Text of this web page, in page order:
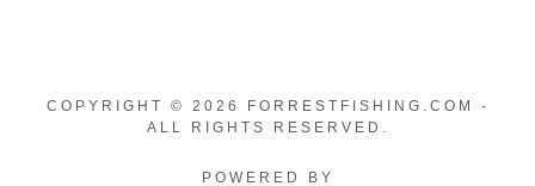
COPYRIGHT © 2026 FORRESTFISHING.COM -
ALL RIGHTS RESERVED.
POWERED BY